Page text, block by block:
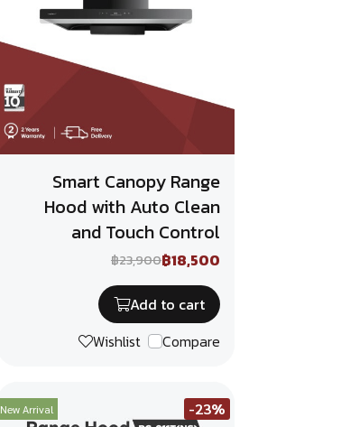
Smart Canopy Range
Hood with Auto Clean
and Touch Control
฿23,900฿18,500
Add to cart
Wishlist
Compare
New Arrival -23%